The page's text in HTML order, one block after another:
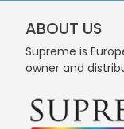
ABOUT US
Supreme is
owner and